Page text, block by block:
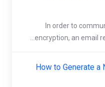
In order to
encryption, an email
How to Generate